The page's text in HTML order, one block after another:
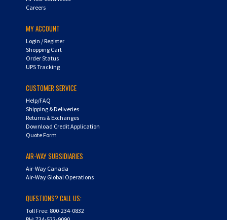
Careers
MY ACCOUNT
Login /Register
Shopping Cart
Order Status
UPS Tracking
CUSTOMER SERVICE
Help/FAQ
Shipping & Deliveries
Returns & Exchanges
Download Credit Application
Quote Form
AIR-WAY SUBSIDIARIES
Air-Way Canada
Air-Way Global Operations
QUESTIONS? CALL US:
Toll Free: 800-234-0832